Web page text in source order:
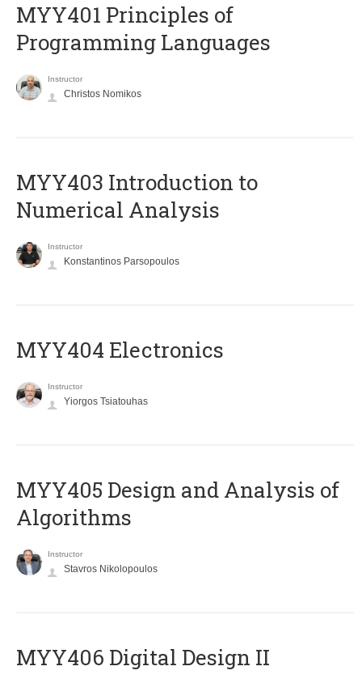
MYY401 Principles of
Programming Languages
Instructor
Christos Nomikos
MYY403 Introduction to
Numerical Analysis
Instructor
Konstantinos Parsopoulos
MYY404 Electronics
Instructor
Yiorgos Tsiatouhas
MYY405 Design and Analysis of
Algorithms
Instructor
Stavros Nikolopoulos
MYY406 Digital Design II